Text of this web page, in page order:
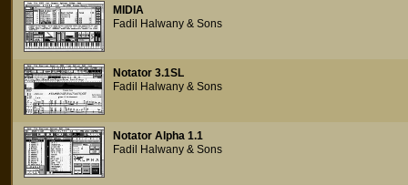
MIDIA
Fadil Halwany & Sons
Notator 3.1SL
Fadil Halwany & Sons
Notator Alpha 1.1
Fadil Halwany & Sons